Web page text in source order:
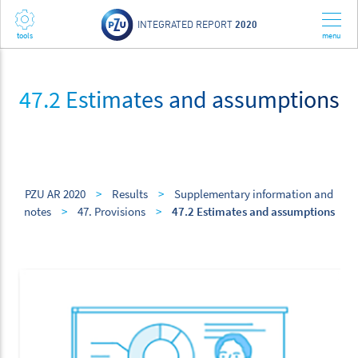
INTEGRATED REPORT 2020
47.2 Estimates and assumptions
PZU AR 2020 > Results >
Supplementary information and
notes
> 47. Provisions > 47.2 Estimates and assumptions